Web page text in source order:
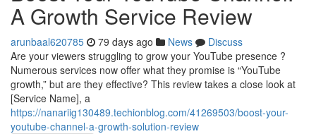
A Growth Service Review
arunbaal620785 79 days ago News
Discuss
Are your viewers struggling to grow your YouTube presence ?
Numerous services now offer what they promise is “YouTube
growth,” but are they effective? This review takes a close look at
[Service Name], a
https://nanariig130489.techionblog.com/41269503/boost-your-
youtube-channel-a-growth-solution-review